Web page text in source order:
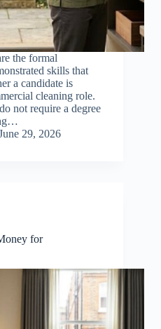
the formal
skills that
a candidate is
cleaning role.
not require a degree
29, 2026
for